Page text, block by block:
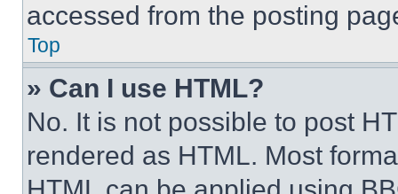
accessed from the posting
Top
» Can I use HTML?
No. It is not possible to post
rendered as HTML. Most